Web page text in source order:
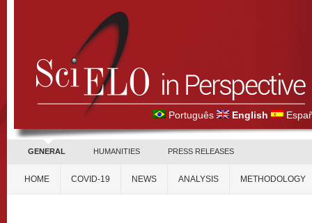
Português English
GENERAL HUMANITIES PRESS RELEASES
HOME COVID-19 NEWS ANALYSIS METHODOLOGY